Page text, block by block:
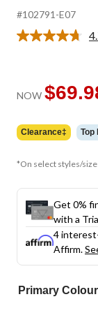
#102791-E07
NOW
Clearance‡ Top
*On select styles/
Get 0%
with a
4
Affirm.
Primary